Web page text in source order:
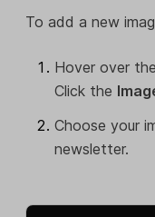
To add a new
Hover over
Click the
Choose your
newsletter.